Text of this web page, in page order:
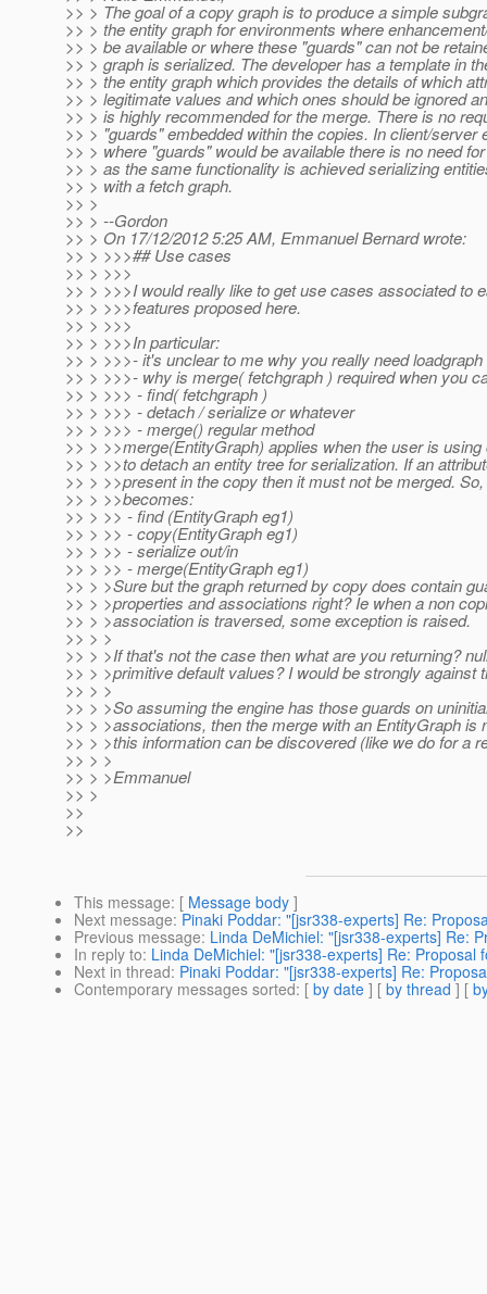
>> > The goal of a copy graph is to produce a simple
>> > the entity graph for environments where
>> > be available or where these "guards" can not be
>> > graph is serialized. The developer has a template in
>> > the entity graph which provides the details of which
>> > legitimate values and which ones should be ignored
>> > is highly recommended for the merge. There is no
>> > "guards" embedded within the copies. In client/server
>> > where "guards" would be available there is no need
>> > as the same functionality is achieved serializing
>> > with a fetch graph.
>> >
>> > --Gordon
>> > On 17/12/2012 5:25 AM, Emmanuel Bernard wrote:
>> > >>>## Use cases
>> > >>>
>> > >>>I would really like to get use cases associated to
>> > >>>features proposed here.
>> > >>>
>> > >>>In particular:
>> > >>>- it's unclear to me why you really need
>> > >>>- why is merge( fetchgraph ) required when you
>> > >>> - find( fetchgraph )
>> > >>> - detach / serialize or whatever
>> > >>> - merge() regular method
>> > >>merge(EntityGraph) applies when the user is
>> > >>to detach an entity tree for serialization. If an
>> > >>present in the copy then it must not be merged.
>> > >>becomes:
>> > >> - find (EntityGraph eg1)
>> > >> - copy(EntityGraph eg1)
>> > >> - serialize out/in
>> > >> - merge(EntityGraph eg1)
>> > >Sure but the graph returned by copy does contain
>> > >properties and associations right? Ie when a non
>> > >association is traversed, some exception is raised.
>> > >
>> > >If that's not the case then what are you returning?
>> > >primitive default values? I would be strongly against
>> > >
>> > >So assuming the engine has those guards on
>> > >associations, then the merge with an EntityGraph is
>> > >this information can be discovered (like we do for a
>> > >
>> > >Emmanuel
>> >
>>
>>
This message: [ Message body ]
Next message: Pinaki Poddar: "[jsr338-experts] Re:
Previous message: Linda DeMichiel: "[jsr338-experts] Re:
In reply to: Linda DeMichiel: "[jsr338-experts] Re: Proposal
Next in thread: Pinaki Poddar: "[jsr338-experts] Re:
Contemporary messages sorted: [ by date ] [ by thread ] [